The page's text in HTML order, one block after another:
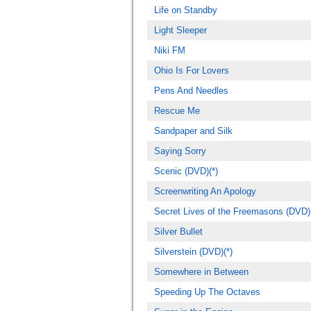
Life on Standby
Light Sleeper
Niki FM
Ohio Is For Lovers
Pens And Needles
Rescue Me
Sandpaper and Silk
Saying Sorry
Scenic (DVD)(*)
Screenwriting An Apology
Secret Lives of the Freemasons
Silver Bullet
Silverstein (DVD)(*)
Somewhere in Between
Speeding Up The Octaves